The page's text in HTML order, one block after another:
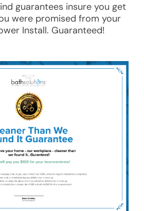
guarantees insure you get
were promised from your
Install. Guaranteed!